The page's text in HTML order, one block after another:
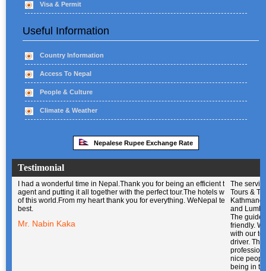
Visa & Permit
Useful Information
Country Information
Access To Nepal
People & Culture
Climate & Weather
Nepalese Rupee Exchange Rate
Testimonial
I had a wonderful time in Nepal.Thank you for being an efficient travel
agent and putting it all together with the perfect tour.The hotels were out
of this world.From my heart thank you for everything. WeNepal team is the
best.
Mr. Nabin Kaka
The service of WeNepal Tours & Travel
in Kathmandu,Pokhara,Chitwan and
Lumbini was excellent. The guide was
helpful and friendly. We were very
happy with our tour guide and driver.
They were professional, skilled and very
nice people, and we enjoyed being in